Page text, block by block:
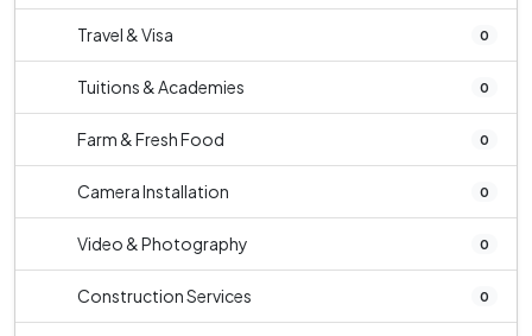
Travel & Visa 0
Tuitions & Academies 0
Farm & Fresh Food 0
Camera Installation 0
Video & Photography 0
Construction Services 0